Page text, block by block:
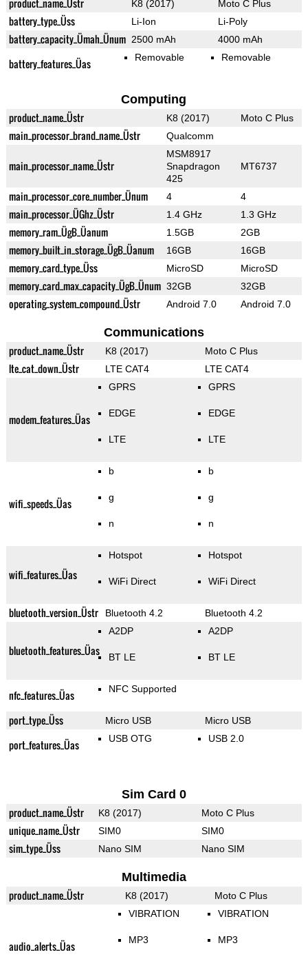
product_name_Üstr K8 (2017) Moto C Plus
battery_type_Üss Li-Ion Li-Poly
battery_capacity_Ümah_Ünum 2500 mAh 4000 mAh
battery_features_Üas Removable Removable
Computing
product_name_Üstr K8 (2017) Moto C Plus
main_processor_brand_name_Üstr Qualcomm
main_processor_name_Üstr
MSM8917
Snapdragon
425
MT6737
main_processor_core_number_Ünum 4 4
main_processor_ÜGhz_Üstr 1.4 GHz 1.3 GHz
memory_ram_ÜgB_Üanum 1.5GB 2GB
memory_built_in_storage_ÜgB_Üanum 16GB 16GB
memory_card_type_Üss MicroSD MicroSD
memory_card_max_capacity_ÜgB_Ünum 32GB 32GB
operating_system_compound_Üstr Android 7.0 Android 7.0
Communications
product_name_Üstr K8 (2017) Moto C Plus
lte_cat_down_Üstr LTE CAT4 LTE CAT4
modem_features_Üas
GPRS
EDGE
LTE
GPRS
EDGE
LTE
wifi_speeds_Üas
b
g
n
b
g
n
wifi_features_Üas
Hotspot
WiFi Direct
Hotspot
WiFi Direct
bluetooth_version_Üstr Bluetooth 4.2 Bluetooth 4.2
bluetooth_features_Üas
A2DP
BT LE
A2DP
BT LE
nfc_features_Üas NFC Supported
port_type_Üss Micro USB Micro USB
port_features_Üas USB OTG USB 2.0
Sim Card 0
product_name_Üstr K8 (2017) Moto C Plus
unique_name_Üstr SIM0 SIM0
sim_type_Üss Nano SIM Nano SIM
Multimedia
product_name_Üstr K8 (2017) Moto C Plus
audio_alerts_Üas
VIBRATION
MP3
VIBRATION
MP3